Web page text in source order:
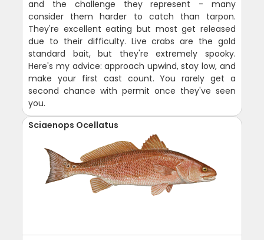
and the challenge they represent - many
consider them harder to catch than tarpon.
They're excellent eating but most get released
due to their difficulty. Live crabs are the gold
standard bait, but they're extremely spooky.
Here's my advice: approach upwind, stay low, and
make your first cast count. You rarely get a
second chance with permit once they've seen
you.
Sciaenops Ocellatus